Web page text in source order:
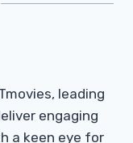
leading
engaging
a keen eye for